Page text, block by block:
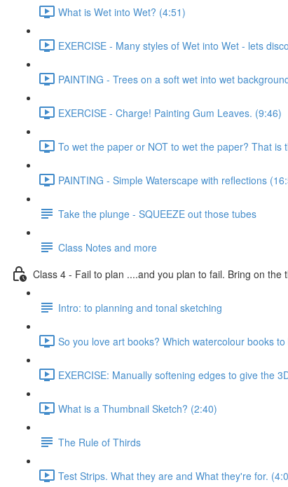
What is Wet into Wet? (4:51)
EXERCISE - Many styles of Wet into Wet - lets
PAINTING - Trees on a soft wet into wet
EXERCISE - Charge! Painting Gum Leaves. (9:46)
To wet the paper or NOT to wet the paper? That is
PAINTING - Simple Waterscape with reflections
Take the plunge - SQUEEZE out those tubes
Class Notes and more
Class 4 - Fail to plan ....and you plan to fail. Bring on the
Intro: to planning and tonal sketching
So you love art books? Which watercolour books to
EXERCISE: Manually softening edges to give the
What is a Thumbnail Sketch? (2:40)
The Rule of Thirds
Test Strips. What they are and What they're for.